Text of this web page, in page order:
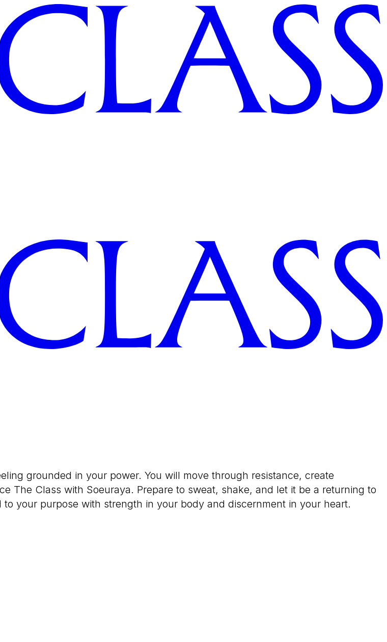
grounded in your power. You will move through resistance, create
The Class with Soeuraya. Prepare to sweat, shake, and let it be a returning to
your purpose with strength in your body and discernment in your heart.